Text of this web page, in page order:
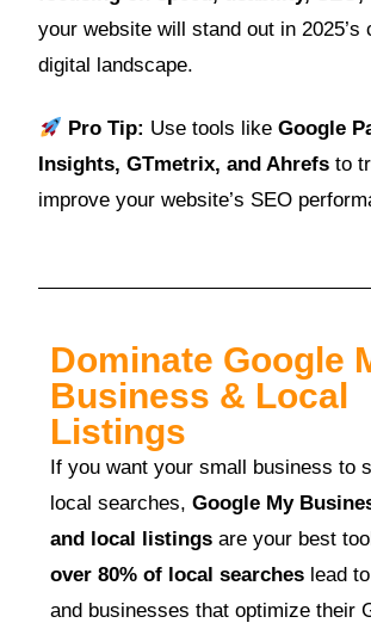
your website will stand out in 2025’s
digital landscape.
Pro Tip: Use tools like Google
Insights, GTmetrix, and Ahrefs to
improve your website’s SEO
Dominate Google
Business & Local
Listings
If you want your small business to
local searches,Google My
and local listings are your best
over 80% of local searches lead
and businesses that optimize their